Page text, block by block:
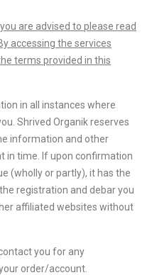
are advised to please read
accessing the services
terms provided in this
in all instances where
Shrived Organik reserves
information and other
in time. If upon confirmation
(wholly or partly), it has the
registration and debar you
affiliated websites without
you for any
order/account.